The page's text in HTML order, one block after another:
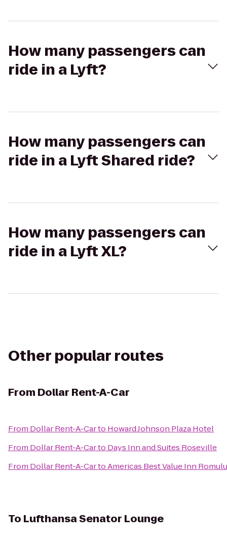
How many passengers can
ride in a Lyft?
How many passengers can
ride in a Lyft Shared ride?
How many passengers can
ride in a Lyft XL?
Other popular routes
From Dollar Rent-A-Car
From Dollar Rent-A-Carto Howard Johnson Plaza Hotel
From Dollar Rent-A-Carto Days Inn and Suites Roseville
From Dollar Rent-A-CartoAmericas Best Value Inn
To Lufthansa Senator Lounge